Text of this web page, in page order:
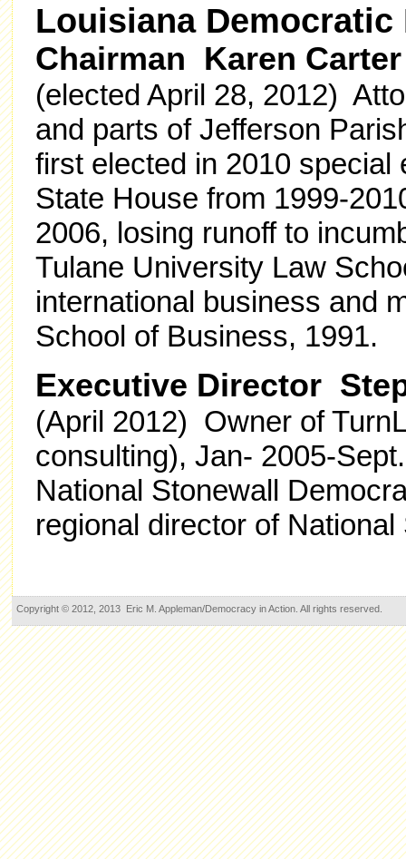
Louisiana Democratic
Chairman Karen
(elected April 28, 2012)
and parts of Jefferson
first elected in 2010
State House from 1999-
2006, losing runoff to
Tulane University Law
international business and
School of Business, 1991.
Executive Director
(April 2012) Owner of
consulting), Jan- 2005-
National Stonewall
regional director of
Copyright © 2012, 2013 Eric M. Appleman/Democracy in Action. All rights reserved.